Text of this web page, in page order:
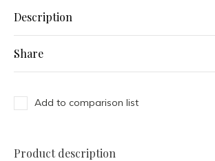
Description
Share
Add to comparison list
Product description